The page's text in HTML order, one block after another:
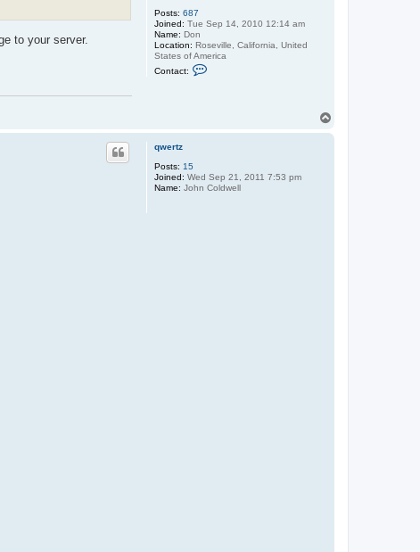
Posts: 687
Joined: Tue Sep 14, 2010 12:14 am
Name: Don
Location: Roseville, California, United
States of America
Contact:
to your server.
qwertz
Posts: 15
Joined: Wed Sep 21, 2011 7:53 pm
Name: John Coldwell